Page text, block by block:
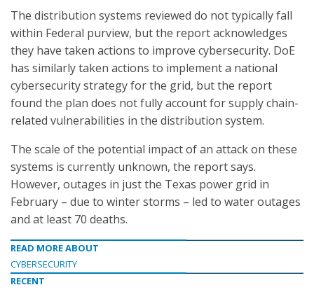
The distribution systems reviewed do not typically fall
within Federal purview, but the report acknowledges
they have taken actions to improve cybersecurity. DoE
has similarly taken actions to implement a national
cybersecurity strategy for the grid, but the report
found the plan does not fully account for supply chain-
related vulnerabilities in the distribution system.
The scale of the potential impact of an attack on these
systems is currently unknown, the report says.
However, outages in just the Texas power grid in
February – due to winter storms – led to water outages
and at least 70 deaths.
READ MORE ABOUT
CYBERSECURITY
RECENT